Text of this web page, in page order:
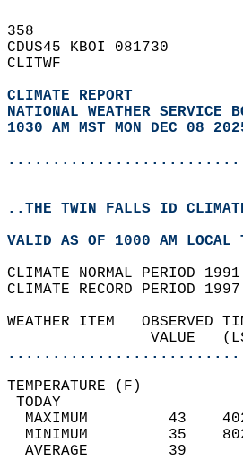
358
CDUS45 KBOI 081730
CLITWF
CLIMATE REPORT
NATIONAL WEATHER SERVICE
1030 AM MST MON DEC 08
..THE TWIN FALLS ID
VALID AS OF 1000 AM
CLIMATE NORMAL PERIOD
CLIMATE RECORD PERIOD
WEATHER ITEM
MAXIMUM
MINIMUM
AVERAGE